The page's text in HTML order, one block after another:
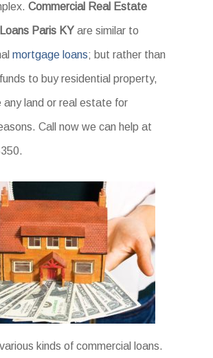
Commercial Real Estate
Paris KY are similar to
mortgage loans; but rather than
to buy residential property,
any land or real estate for
Call now we can help at
kinds of commercial loans.